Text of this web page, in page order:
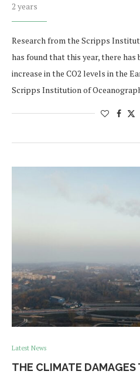
2 years
Research from the Scripps
has found that this year, there has
increase in the CO2 levels in the
Scripps Institution of
Latest News
THE CLIMATE DAMAGES